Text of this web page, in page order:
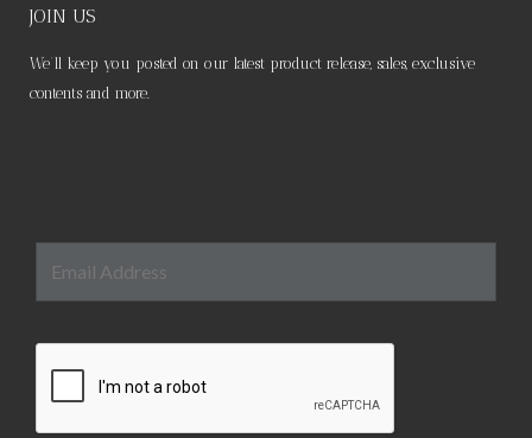
JOIN US
We’ll keep you posted on our latest product release, sales, exclusive
contents and more.